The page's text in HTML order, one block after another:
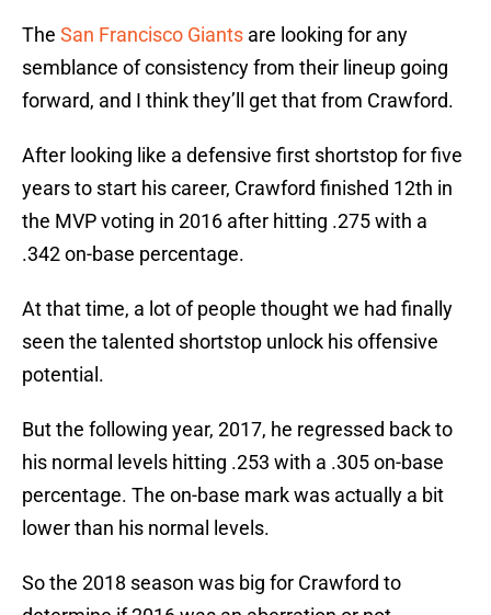
The San Francisco Giants are looking for any
semblance of consistency from their lineup going
forward, and I think they’ll get that from Crawford.
After looking like a defensive first shortstop for five
years to start his career, Crawford finished 12th in
the MVP voting in 2016 after hitting .275 with a
.342 on-base percentage.
At that time, a lot of people thought we had finally
seen the talented shortstop unlock his offensive
potential.
But the following year, 2017, he regressed back to
his normal levels hitting .253 with a .305 on-base
percentage. The on-base mark was actually a bit
lower than his normal levels.
So the 2018 season was big for Crawford to